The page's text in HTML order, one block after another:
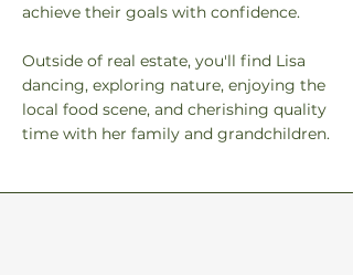
achieve their goals with confidence.
Outside of real estate, you'll find Lisa
dancing, exploring nature, enjoying the
local food scene, and cherishing quality
time with her family and grandchildren.